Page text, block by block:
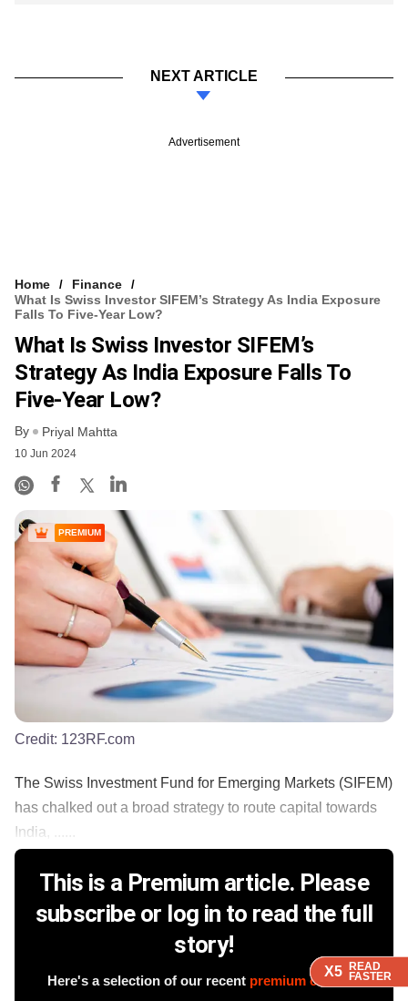
X5 READ
FASTER
X5 READ
FASTER
X5 READ
FASTER
NEXT ARTICLE
Advertisement
Home
Finance
What Is Swiss Investor SIFEM’s Strategy As India Exposure
Falls To Five-Year Low?
What Is Swiss Investor SIFEM’s
Strategy As India Exposure Falls To
Five-Year Low?
By Priyal Mahtta
10 Jun 2024
X5 READ
FASTER
PREMIUM
Credit: 123RF.com
The Swiss Investment Fund for Emerging Markets (SIFEM)
has chalked out a broad strategy to route capital towards
India, ......
This is a Premium article. Please
subscribe or log in to read the full
story!
Here's a selection of our recent premium content.